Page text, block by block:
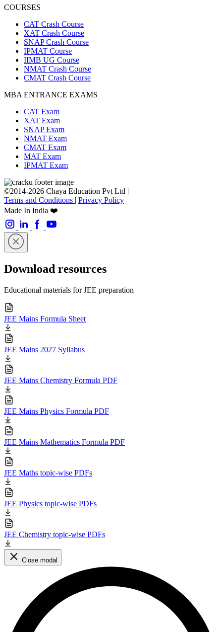
COURSES
CAT Crash Course
XAT Crash Course
SNAP Crash Course
IPMAT Course
IIMB UG Course
NMAT Crash Course
CMAT Crash Course
MBA ENTRANCE EXAMS
CAT Exam
XAT Exam
SNAP Exam
NMAT Exam
CMAT Exam
MAT Exam
IPMAT Exam
©2014-2026 Chaya Education Pvt Ltd |
Terms and Conditions | Privacy Policy
Made In India ❤️
Download resources
Educational materials for JEE preparation
JEE Mains Formula Sheet
JEE Mains 2027 Syllabus
JEE Mains Chemistry Formula PDF
JEE Mains Physics Formula PDF
JEE Mains Mathematics Formula PDF
JEE Maths topic-wise PDFs
JEE Physics topic-wise PDFs
JEE Chemistry topic-wise PDFs
Close modal